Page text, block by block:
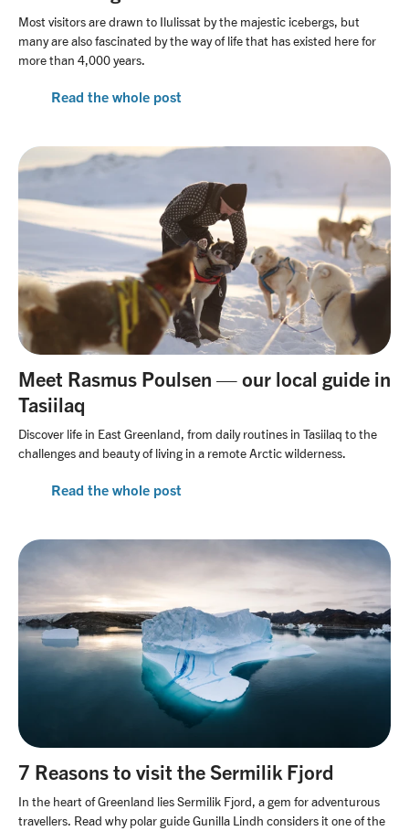
Most visitors are drawn to Ilulissat by the majestic icebergs, but
many are also fascinated by the way of life that has existed here for
more than 4,000 years.
Read the whole post
Meet Rasmus Poulsen — our local guide in
Tasiilaq
Discover life in East Greenland, from daily routines in Tasiilaq to the
challenges and beauty of living in a remote Arctic wilderness.
Read the whole post
7 Reasons to visit the Sermilik Fjord
In the heart of Greenland lies Sermilik Fjord, a gem for adventurous
travellers. Read why polar guide Gunilla Lindh considers it one of the